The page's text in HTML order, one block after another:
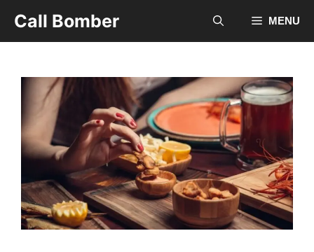
content
Call Bomber MENU